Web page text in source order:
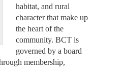
habitat, and rural
character that make up
the heart of the
community. BCT is
governed by a board
membership,